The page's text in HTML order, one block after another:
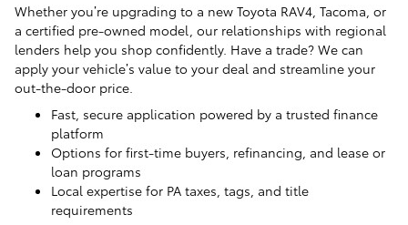
Whether you’re upgrading to a new Toyota RAV4, Tacoma, or
a certified pre-owned model, our relationships with regional
lenders help you shop confidently. Have a trade? We can
apply your vehicle’s value to your deal and streamline your
out-the-door price.
Fast, secure application powered by a trusted finance
platform
Options for first-time buyers, refinancing, and lease or
loan programs
Local expertise for PA taxes, tags, and title
requirements